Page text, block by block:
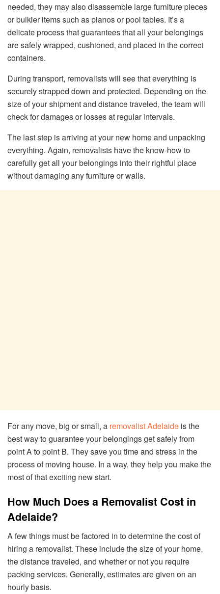
needed, they may also disassemble large furniture pieces
or bulkier items such as pianos or pool tables. It’s a
delicate process that guarantees that all your belongings
are safely wrapped, cushioned, and placed in the correct
containers.
During transport, removalists will see that everything is
securely strapped down and protected. Depending on the
size of your shipment and distance traveled, the team will
check for damages or losses at regular intervals.
The last step is arriving at your new home and unpacking
everything. Again, removalists have the know-how to
carefully get all your belongings into their rightful place
without damaging any furniture or walls.
For any move, big or small, a removalist Adelaide is the
best way to guarantee your belongings get safely from
point A to point B. They save you time and stress in the
process of moving house. In a way, they help you make the
most of that exciting new start.
How Much Does a Removalist Cost in
Adelaide?
A few things must be factored in to determine the cost of
hiring a removalist. These include the size of your home,
the distance traveled, and whether or not you require
packing services. Generally, estimates are given on an
hourly basis.